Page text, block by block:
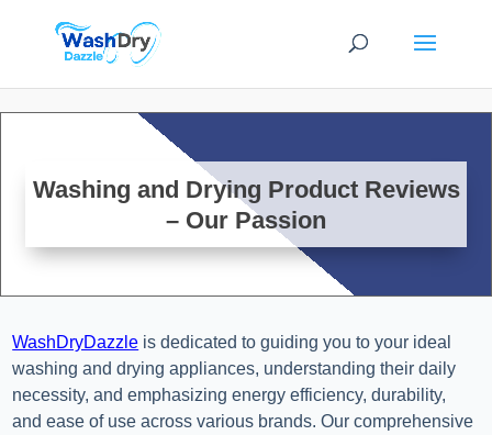
Washing and Drying Product Reviews
– Our Passion
WashDryDazzle is dedicated to guiding you to your ideal
washing and drying appliances, understanding their daily
necessity, and emphasizing energy efficiency, durability,
and ease of use across various brands. Our comprehensive